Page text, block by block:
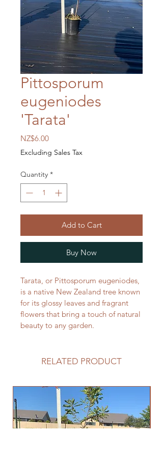
Pittosporum
eugeniodes
'Tarata'
NZ$6.00Price
Excluding Sales Tax
Quantity *
Add to Cart
Buy Now
Tarata, or Pittosporum eugeniodes,
is a native New Zealand tree known
for its glossy leaves and fragrant
flowers that bring a touch of natural
beauty to any garden.
RELATED PRODUCT